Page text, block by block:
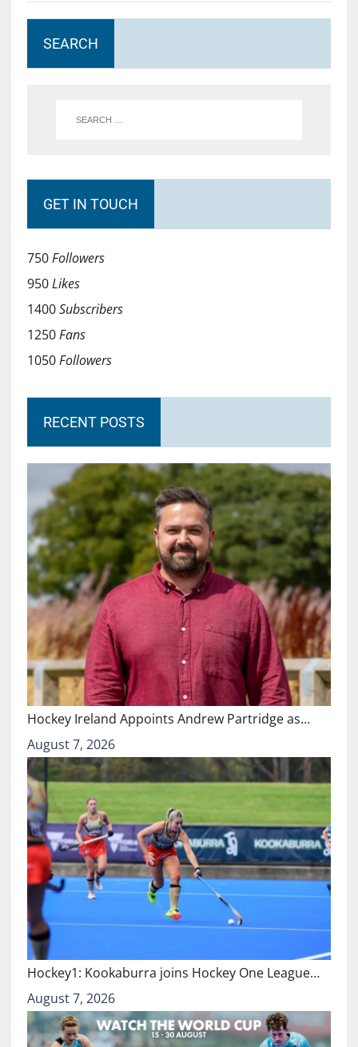
SEARCH
GET IN TOUCH
750Followers
950Likes
1400Subscribers
1250Fans
1050Followers
RECENT POSTS
Hockey Ireland Appoints Andrew Partridge as…
August 7, 2026
Hockey1: Kookaburra joins Hockey One League…
August 7, 2026